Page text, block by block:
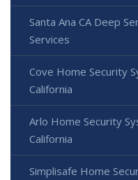
Santa Ana CA Deep
Services
Cove Home Security
California
Arlo Home Security
California
Simplisafe Home